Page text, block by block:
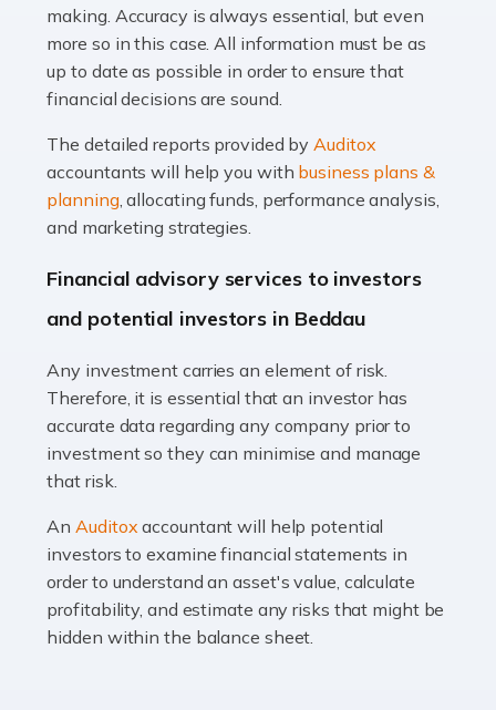
of finance, often without the necessary expertise.
Whether it's understanding tax codes, managing work
expenses, or ensuring they're not paying […]
Accountants For Taxi Drivers
Did you know that as a taxi driver, you are more likely to
be investigated by HMRC than most other professions?
Read more
If you're a British citizen planning to live or work abroad,
you probably know that this will almost certainly affect
your tax status. What you may not know is exactly […]
Accountants For OnlyFans
Are you running a successful Onlyfans page? How are
you getting on with the accounts and taxes side of
things? To be fair, it can be a struggle, especially if […]
making. Accuracy is always essential, but even
more so in this case. All information must be as
up to date as possible in order to ensure that
financial decisions are sound.
The detailed reports provided byAuditox
accountants will help you with business plans &
planning, allocating funds, performance analysis,
and marketing strategies.
Financial advisory services to investors
and potential investors in Beddau
Any investment carries an element of risk.
Therefore, it is essential that an investor has
accurate data regarding any company prior to
investment so they can minimise and manage
that risk.
AnAuditox accountant will help potential
investors to examine financial statements in
order to understand an asset's value, calculate
profitability, and estimate any risks that might be
hidden within the balance sheet.